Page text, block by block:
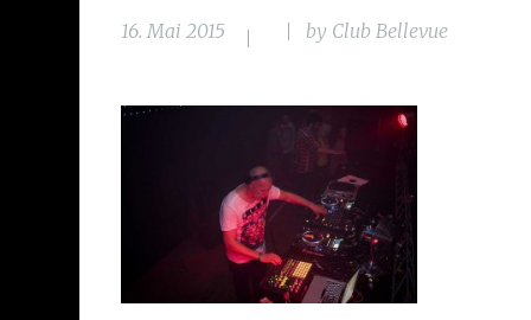
16. Mai 2015 by Club Bellevue